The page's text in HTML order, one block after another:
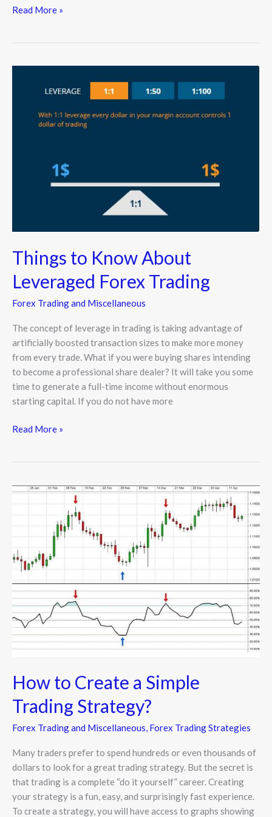
Read More »
Things to Know About
Leveraged Forex Trading
Forex Trading and Miscellaneous
The concept of leverage in trading is taking advantage of
artificially boosted transaction sizes to make more money
from every trade. What if you were buying shares intending
to become a professional share dealer? It will take you some
time to generate a full-time income without enormous
starting capital. If you do not have more
Leveraged
Read More »
How to Create a Simple
Trading Strategy?
Forex Trading and Miscellaneous, Forex Trading Strategies
Many traders prefer to spend hundreds or even thousands of
dollars to look for a great trading strategy. But the secret is
that trading is a complete “do it yourself” career. Creating
your strategy is a fun, easy, and surprisingly fast experience.
To create a strategy, you will have access to graphs showing
How
Simple
Trading